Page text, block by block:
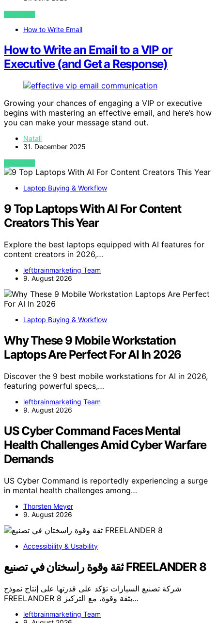
VIEW POST
How to Write Email
How to Write an Email to a VIP or
Executive (and Get a Response)
Growing your chances of engaging a VIP or executive
begins with mastering an effective email, and here’s how
you can make your message stand out.
Natali
31. December 2025
VIEW POST
Laptop Buying & Workflow
9 Top Laptops With AI For Content
Creators This Year
Explore the best laptops equipped with AI features for
content creators in 2026,…
leftbrainmarketing Team
9. August 2026
Laptop Buying & Workflow
Why These 9 Mobile Workstation
Laptops Are Perfect For AI In 2026
Discover the 9 best mobile workstations for AI in 2026,
featuring powerful specs,…
leftbrainmarketing Team
9. August 2026
US Cyber Command Faces Mental
Health Challenges Amid Cyber Warfare
Demands
US Cyber Command is reportedly experiencing a surge
in mental health challenges among…
Thorsten Meyer
9. August 2026
Accessibility & Usability
ثقة وقوة راسختان في تصنيع FREELANDER 8
شركة تصنيع السيارات تؤكد على قدرتها على إنتاج نموذج
FREELANDER 8 بثقة وقوة، مع التركيز…
leftbrainmarketing Team